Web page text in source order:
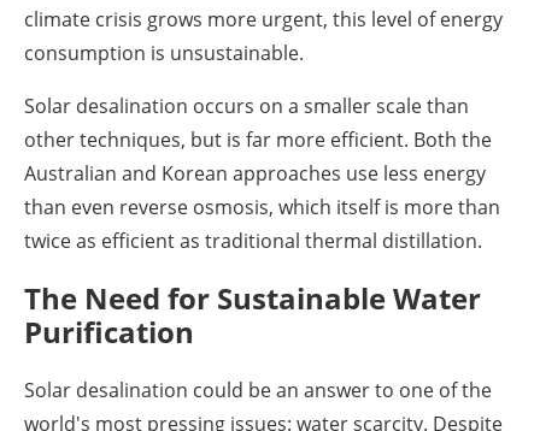
climate crisis grows more urgent, this level of energy
consumption is unsustainable.
Solar desalination occurs on a smaller scale than
other techniques, but is far more efficient. Both the
Australian and Korean approaches use less energy
than even reverse osmosis, which itself is more than
twice as efficient as traditional thermal distillation.
The Need for Sustainable Water
Purification
Solar desalination could be an answer to one of the
world's most pressing issues: water scarcity. Despite